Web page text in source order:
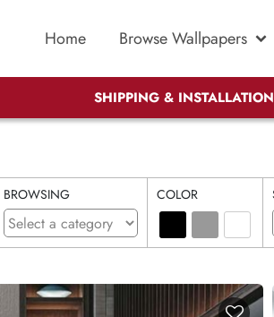
Home Browse Wallpapers
SHIPPING &
BROWSING COLOR